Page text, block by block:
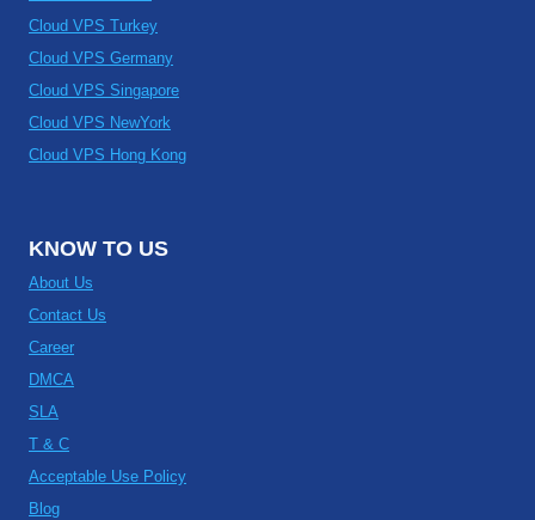
Cloud VPS Turkey
Cloud VPS Germany
Cloud VPS Singapore
Cloud VPS NewYork
Cloud VPS Hong Kong
KNOW TO US
About Us
Contact Us
Career
DMCA
SLA
T & C
Acceptable Use Policy
Blog